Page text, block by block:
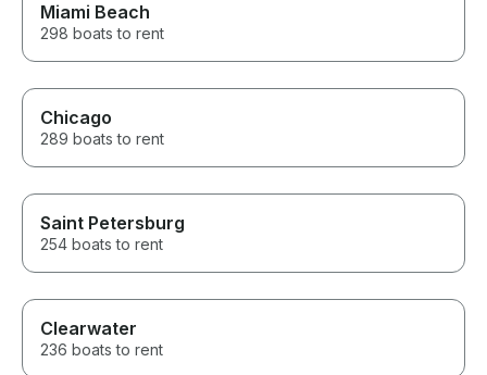
Miami Beach
298 boats to rent
Chicago
289 boats to rent
Saint Petersburg
254 boats to rent
Clearwater
236 boats to rent